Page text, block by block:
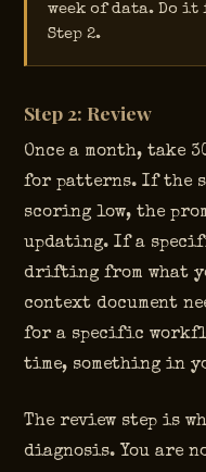
week of data. Do it
Step 2.
Step 2: Review
Once a month, take
for patterns. If the
scoring low, the
updating. If a
drifting from what
context document
for a specific
time, something in
The review step is
diagnosis. You are